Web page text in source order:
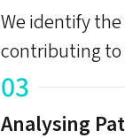
We identify
contributing to
03
Analysing